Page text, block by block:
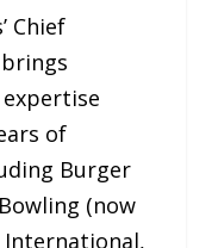
Chief
of
Burger
(now
International,